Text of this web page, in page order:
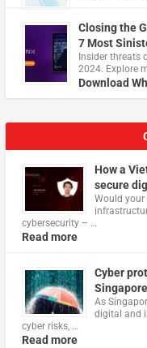
Closing the
7 Most
Insider threats
2024. Explore
Download
How a
secure
Would
cybersecurity – …
Read more
Cyber
Singapore
As
digital and
cyber risks, …
Read more